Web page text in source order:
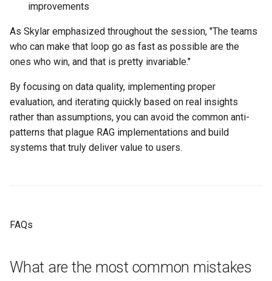
improvements
As Skylar emphasized throughout the session, "The teams
who can make that loop go as fast as possible are the
ones who win, and that is pretty invariable."
By focusing on data quality, implementing proper
evaluation, and iterating quickly based on real insights
rather than assumptions, you can avoid the common anti-
patterns that plague RAG implementations and build
systems that truly deliver value to users.
FAQs
What are the most common mistakes